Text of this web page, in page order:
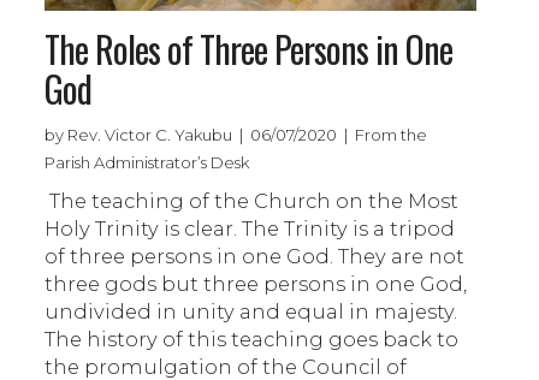
The Roles of Three Persons in One
God
by Rev. Victor C. Yakubu | 06/07/2020 | From the
Parish Administrator’s Desk
The teaching of the Church on the Most
Holy Trinity is clear. The Trinity is a tripod
of three persons in one God. They are not
three gods but three persons in one God,
undivided in unity and equal in majesty.
The history of this teaching goes back to
the promulgation of the Council of